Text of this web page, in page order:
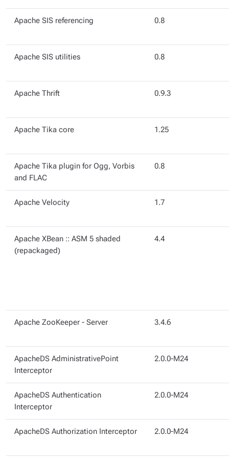
Apache SIS referencing 0.8
Apache SIS utilities 0.8
Apache Thrift 0.9.3
Apache Tika core 1.25
Apache Tika plugin for Ogg, Vorbis
and FLAC
0.8
Apache Velocity 1.7
Apache XBean :: ASM 5 shaded
(repackaged)
4.4
Apache ZooKeeper - Server 3.4.6
ApacheDS AdministrativePoint
Interceptor
2.0.0-M24
ApacheDS Authentication
Interceptor
2.0.0-M24
ApacheDS Authorization Interceptor 2.0.0-M24